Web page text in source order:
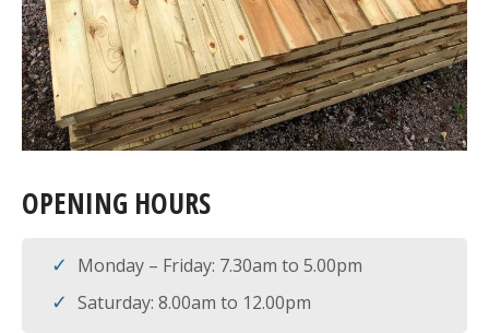
OPENING HOURS
Monday – Friday: 7.30am to 5.00pm
Saturday: 8.00am to 12.00pm